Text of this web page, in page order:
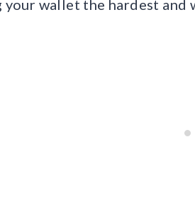
wallet the hardest and